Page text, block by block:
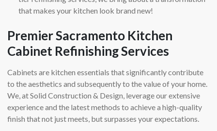
that makes your kitchen look brand new!
Premier Sacramento Kitchen
Cabinet Refinishing Services
Cabinets are kitchen essentials that significantly contribute
to the aesthetics and subsequently to the value of your home.
We, at Solid Construction & Design, leverage our extensive
experience and the latest methods to achieve a high-quality
finish that not just meets, but surpasses your expectations.